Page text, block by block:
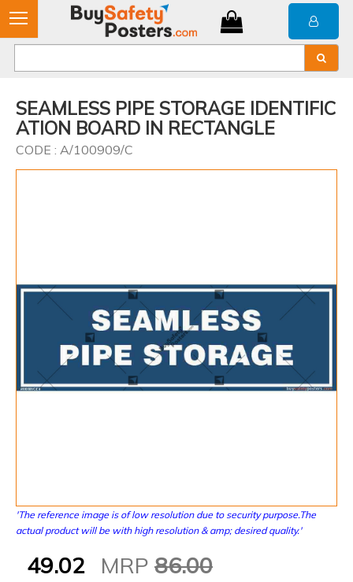
SEAMLESS PIPE STORAGE IDENTIFIC
ATION BOARD IN RECTANGLE
CODE : A/100909/C
'The reference image is of low resolution due to security purpose.The
actual product will be with high resolution & amp; desired quality.'
49.02 MRP 86.00